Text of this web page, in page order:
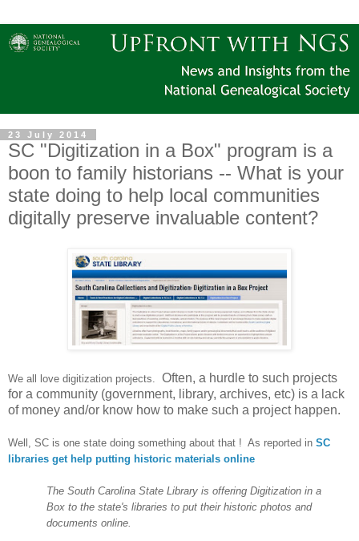
23 July 2014
SC "Digitization in a Box" program is a
boon to family historians -- What is your
state doing to help local communities
digitally preserve invaluable content?
We all love digitization projects. Often, a hurdle to such projects
for a community (government, library, archives, etc) is a lack
of money and/or know how to make such a project happen.
Well, SC is one state doing something about that ! As reported in SC
libraries get help putting historic materials online
The South Carolina State Library is offering Digitization in a
Box to the state's libraries to put their historic photos and
documents online.